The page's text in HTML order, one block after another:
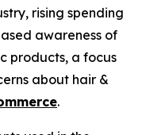
rising spending
awareness of
products, a focus
about hair &
.